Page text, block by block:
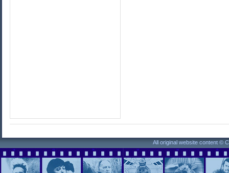
All original website content ©